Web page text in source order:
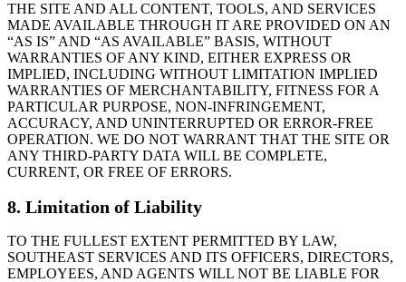
THE SITE AND ALL CONTENT, TOOLS, AND SERVICES
MADE AVAILABLE THROUGH IT ARE PROVIDED ON AN
“AS IS” AND “AS AVAILABLE” BASIS, WITHOUT
WARRANTIES OF ANY KIND, EITHER EXPRESS OR
IMPLIED, INCLUDING WITHOUT LIMITATION IMPLIED
WARRANTIES OF MERCHANTABILITY, FITNESS FOR A
PARTICULAR PURPOSE, NON-INFRINGEMENT,
ACCURACY, AND UNINTERRUPTED OR ERROR-FREE
OPERATION. WE DO NOT WARRANT THAT THE SITE OR
ANY THIRD-PARTY DATA WILL BE COMPLETE,
CURRENT, OR FREE OF ERRORS.
8. Limitation of Liability
TO THE FULLEST EXTENT PERMITTED BY LAW,
SOUTHEAST SERVICES AND ITS OFFICERS, DIRECTORS,
EMPLOYEES, AND AGENTS WILL NOT BE LIABLE FOR